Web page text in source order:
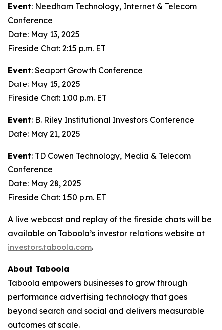
Event: Needham Technology, Internet & Telecom
Conference
Date: May 13, 2025
Fireside Chat: 2:15 p.m. ET
Event: Seaport Growth Conference
Date: May 15, 2025
Fireside Chat: 1:00 p.m. ET
Event: B. Riley Institutional Investors Conference
Date: May 21, 2025
Event: TD Cowen Technology, Media & Telecom
Conference
Date: May 28, 2025
Fireside Chat: 1:50 p.m. ET
A live webcast and replay of the fireside chats will be
available on Taboola’s investor relations website at
investors.taboola.com.
About Taboola
Taboola empowers businesses to grow through
performance advertising technology that goes
beyond search and social and delivers measurable
outcomes at scale.